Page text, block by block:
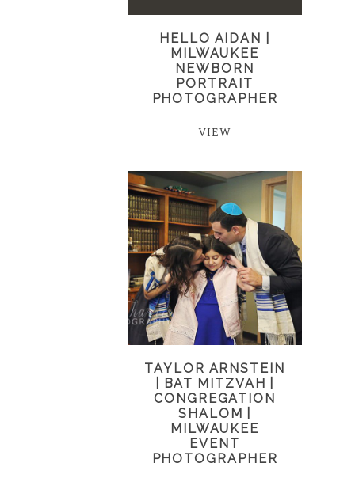
HELLO AIDAN |
MILWAUKEE
NEWBORN
PORTRAIT
PHOTOGRAPHER
VIEW
TAYLOR ARNSTEIN
| BAT MITZVAH |
CONGREGATION
SHALOM |
MILWAUKEE
EVENT
PHOTOGRAPHER